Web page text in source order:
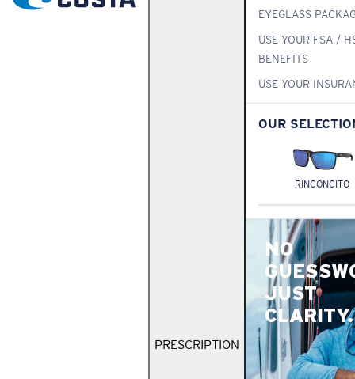
PRESCRIPTION
EYEGLASS
USE YOUR FSA /
BENEFITS
USE YOUR
OUR
RINCONCITO
NO
JUST
CLARITY.